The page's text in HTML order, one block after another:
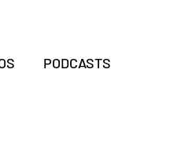
PODCASTS